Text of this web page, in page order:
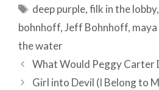
Tags
deep purple,filk in the lobby,
bohnhoff,Jeff Bohnhoff,
the water
Post
navigation
What Would Peggy Carter
Girl into Devil (I Belong to